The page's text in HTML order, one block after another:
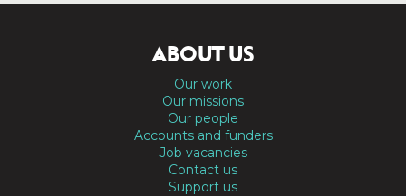
ABOUT US
Our work
Our missions
Our people
Accounts and funders
Job vacancies
Contact us
Support us